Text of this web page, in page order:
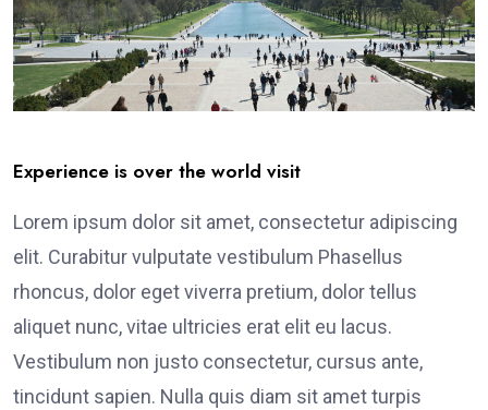
Experience is over the world visit
Lorem ipsum dolor sit amet, consectetur adipiscing
elit. Curabitur vulputate vestibulum Phasellus
rhoncus, dolor eget viverra pretium, dolor tellus
aliquet nunc, vitae ultricies erat elit eu lacus.
Vestibulum non justo consectetur, cursus ante,
tincidunt sapien. Nulla quis diam sit amet turpis